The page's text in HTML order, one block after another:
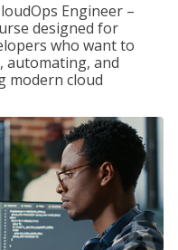
Engineer –
designed for
who want to
automating, and
modern cloud